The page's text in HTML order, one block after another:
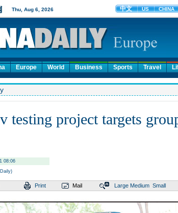
Europe World Business Sports Travel
testing project targets
08:06
Print Mail Large Medium Small